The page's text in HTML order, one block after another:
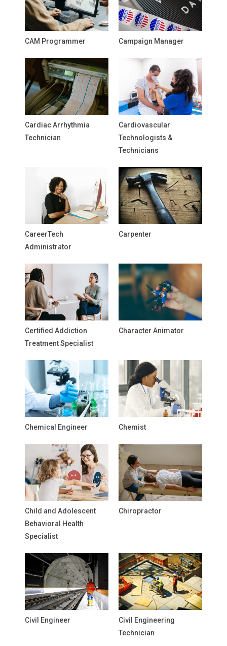
CAM Programmer Campaign Manager
Cardiac Arrhythmia
Technician
Cardiovascular
Technologists &
Technicians
CareerTech
Administrator
Carpenter
Certified Addiction
Treatment Specialist
Character Animator
Chemical Engineer Chemist
Child and Adolescent
Behavioral Health
Specialist
Chiropractor
Civil Engineer
Civil Engineering
Technician